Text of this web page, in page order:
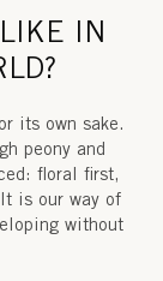
IN
its own sake.
peony and
floral first,
is our way of
without